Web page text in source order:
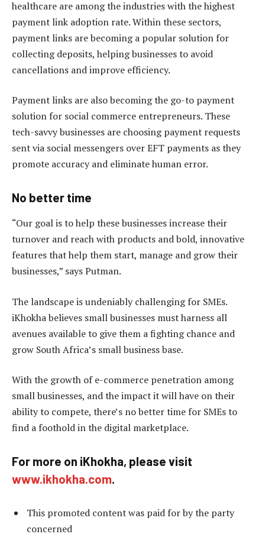
healthcare are among the industries with the highest
payment link adoption rate. Within these sectors,
payment links are becoming a popular solution for
collecting deposits, helping businesses to avoid
cancellations and improve efficiency.
Payment links are also becoming the go-to payment
solution for social commerce entrepreneurs. These
tech-savvy businesses are choosing payment requests
sent via social messengers over EFT payments as they
promote accuracy and eliminate human error.
No better time
“Our goal is to help these businesses increase their
turnover and reach with products and bold, innovative
features that help them start, manage and grow their
businesses,” says Putman.
The landscape is undeniably challenging for SMEs.
iKhokha believes small businesses must harness all
avenues available to give them a fighting chance and
grow South Africa’s small business base.
With the growth of e-commerce penetration among
small businesses, and the impact it will have on their
ability to compete, there’s no better time for SMEs to
find a foothold in the digital marketplace.
For more on iKhokha, please visit
www.ikhokha.com.
This promoted content was paid for by the party
concerned